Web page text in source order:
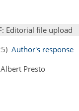
: Editorial file upload
Author's response
Presto